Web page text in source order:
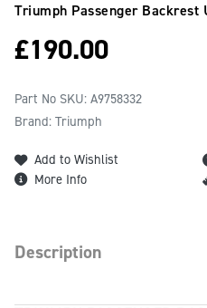
Triumph Passenger Backrest
£190.00
Part No SKU: A9758332
Brand: Triumph
Add to Wishlist
More Info
Description